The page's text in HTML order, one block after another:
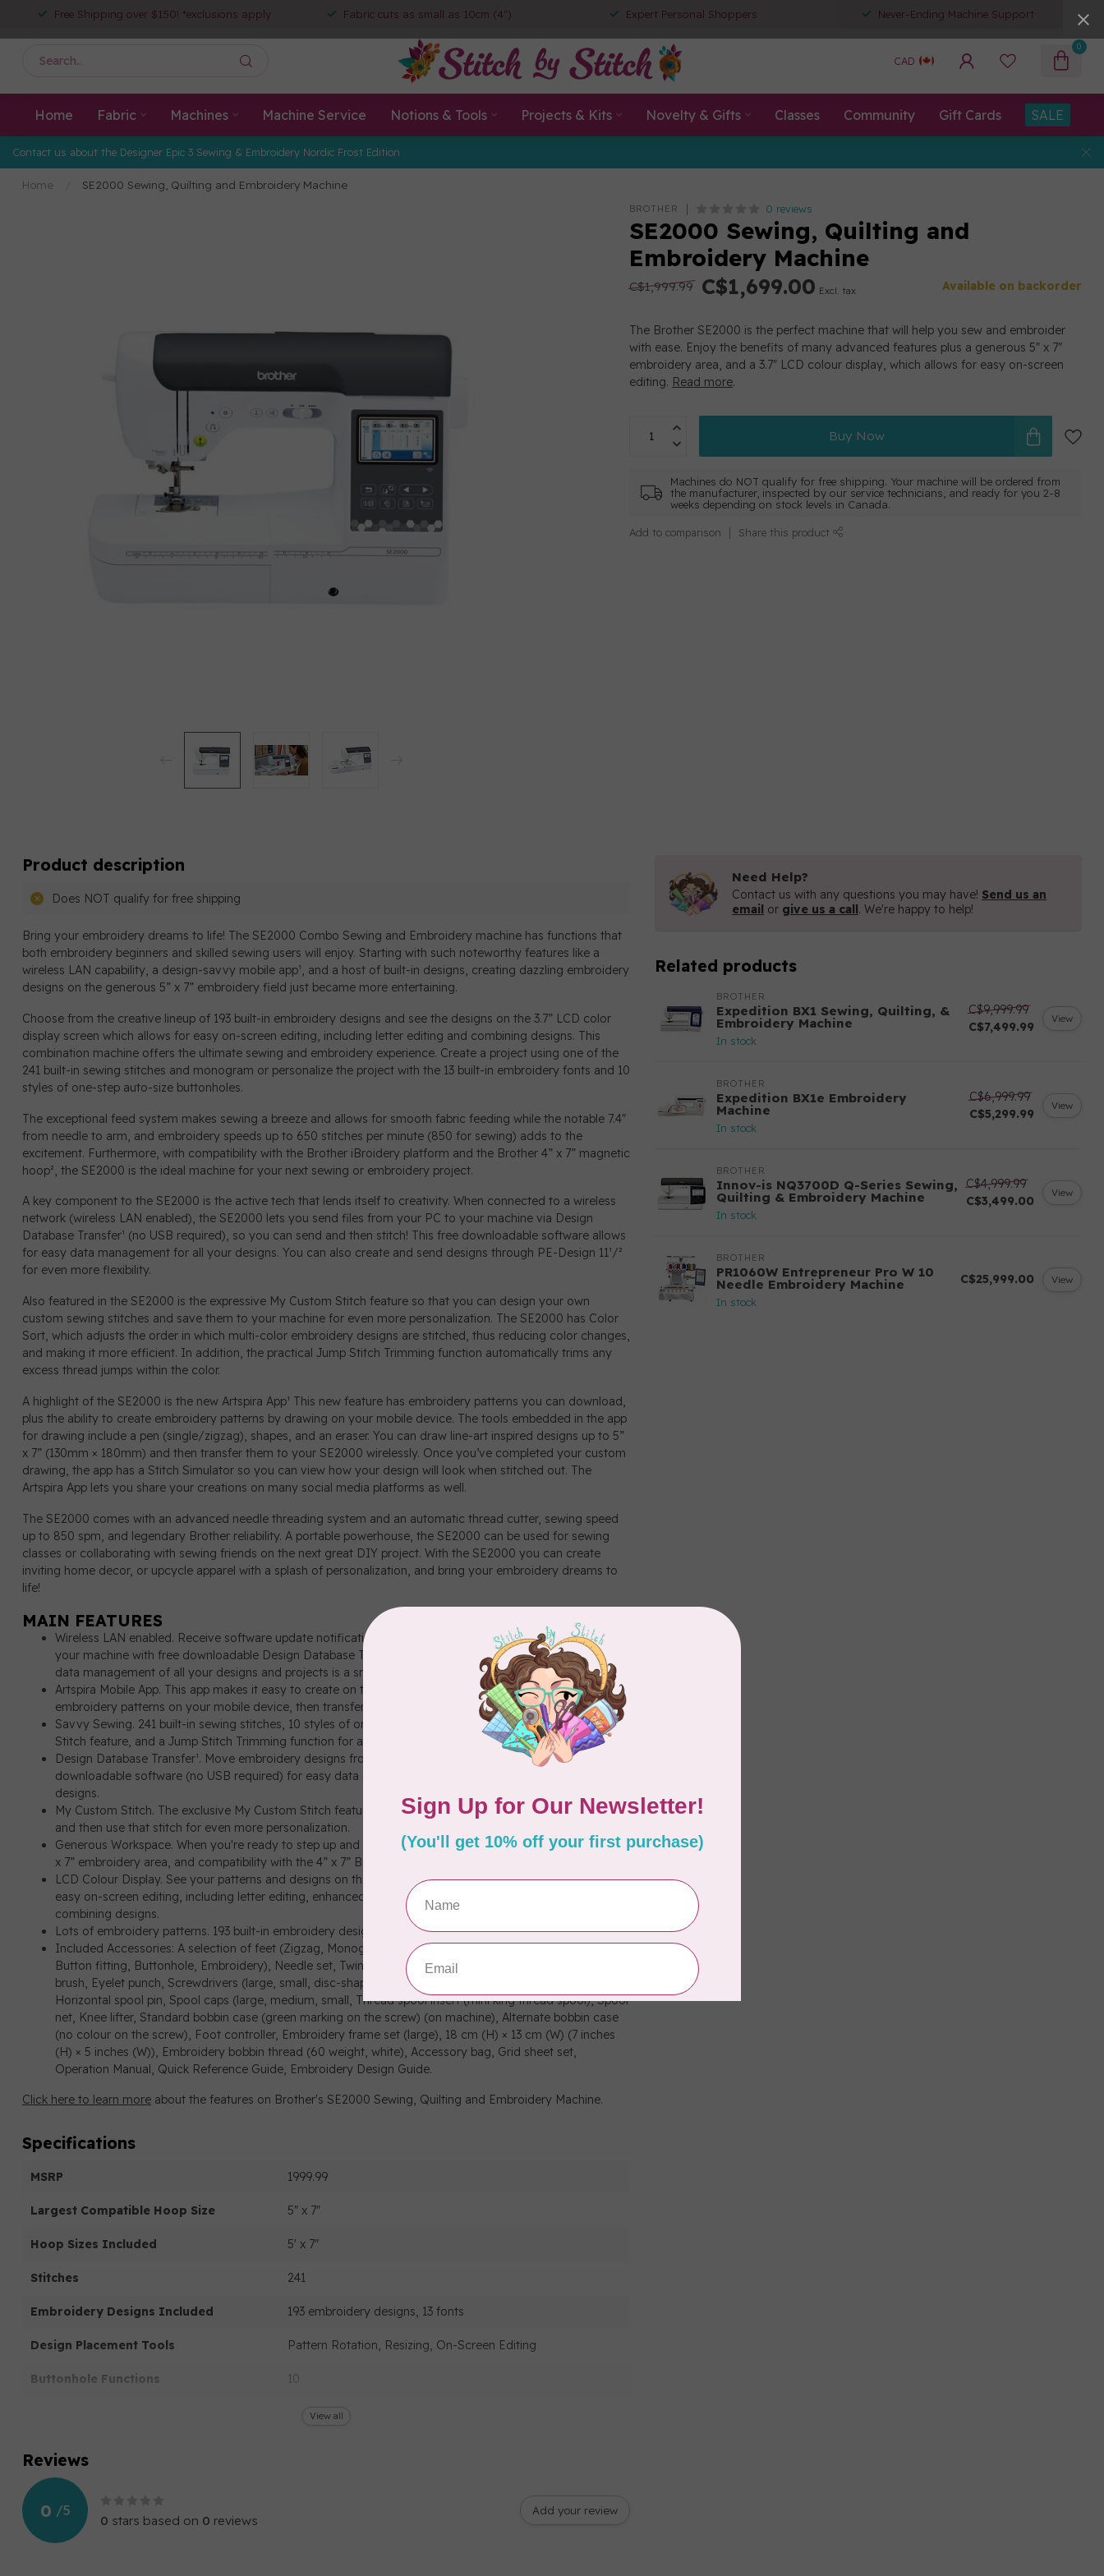
Free Shipping over $150! *exclusions apply Fabric cuts as small as 10cm (4") Expert Personal Shoppers Never-Ending Machine Support
CAD
0
Home Fabric Machines Machine Service Notions & Tools Projects & Kits Novelty & Gifts Classes Community Gift Cards SALE
Contact us about the Designer Epic 3 Sewing & Embroidery Nordic Frost Edition
Home SE2000 Sewing, Quilting and Embroidery Machine
BROTHER 0 reviews
SE2000 Sewing, Quilting and
Embroidery Machine
C$1,999.99 C$1,699.00 Excl. tax Available on backorder
The Brother SE2000 is the perfect machine that will help you sew and embroider
with ease. Enjoy the benefits of many advanced features plus a generous 5" x 7"
embroidery area, and a 3.7" LCD colour display, which allows for easy on-screen
editing. Read more.
Buy Now
Machines do NOT qualify for free shipping. Your machine will be ordered from
the manufacturer, inspected by our service technicians, and ready for you 2-8
weeks depending on stock levels in Canada.
Add to comparison Share this product
Product description
Does NOT qualify for free shipping
Bring your embroidery dreams to life! The SE2000 Combo Sewing and Embroidery machine has functions that
both embroidery beginners and skilled sewing users will enjoy. Starting with such noteworthy features like a
wireless LAN capability, a design-savvy mobile app¹, and a host of built-in designs, creating dazzling embroidery
designs on the generous 5” x 7” embroidery field just became more entertaining.
Choose from the creative lineup of 193 built-in embroidery designs and see the designs on the 3.7” LCD color
display screen which allows for easy on-screen editing, including letter editing and combining designs. This
combination machine offers the ultimate sewing and embroidery experience. Create a project using one of the
241 built-in sewing stitches and monogram or personalize the project with the 13 built-in embroidery fonts and 10
styles of one-step auto-size buttonholes.
The exceptional feed system makes sewing a breeze and allows for smooth fabric feeding while the notable 7.4"
from needle to arm, and embroidery speeds up to 650 stitches per minute (850 for sewing) adds to the
excitement. Furthermore, with compatibility with the Brother iBroidery platform and the Brother 4” x 7” magnetic
hoop², the SE2000 is the ideal machine for your next sewing or embroidery project.
A key component to the SE2000 is the active tech that lends itself to creativity. When connected to a wireless
network (wireless LAN enabled), the SE2000 lets you send files from your PC to your machine via Design
Database Transfer¹ (no USB required), so you can send and then stitch! This free downloadable software allows
for easy data management for all your designs. You can also create and send designs through PE-Design 11¹/²
for even more flexibility.
Also featured in the SE2000 is the expressive My Custom Stitch feature so that you can design your own
custom sewing stitches and save them to your machine for even more personalization. The SE2000 has Color
Sort, which adjusts the order in which multi-color embroidery designs are stitched, thus reducing color changes,
and making it more efficient. In addition, the practical Jump Stitch Trimming function automatically trims any
excess thread jumps within the color.
A highlight of the SE2000 is the new Artspira App¹ This new feature has embroidery patterns you can download,
plus the ability to create embroidery patterns by drawing on your mobile device. The tools embedded in the app
for drawing include a pen (single/zigzag), shapes, and an eraser. You can draw line-art inspired designs up to 5”
x 7” (130mm × 180mm) and then transfer them to your SE2000 wirelessly. Once you’ve completed your custom
drawing, the app has a Stitch Simulator so you can view how your design will look when stitched out. The
Artspira App lets you share your creations on many social media platforms as well.
The SE2000 comes with an advanced needle threading system and an automatic thread cutter, sewing speed
up to 850 spm, and legendary Brother reliability. A portable powerhouse, the SE2000 can be used for sewing
classes or collaborating with sewing friends on the next great DIY project. With the SE2000 you can create
inviting home decor, or upcycle apparel with a splash of personalization, and bring your embroidery dreams to
life!
MAIN FEATURES
Wireless LAN enabled. Receive software update notifications and send embroidery files from your PC to
your machine with free downloadable Design Database Transfer software. There’s no USB required and
data management of all your designs and projects is a snap.
Artspira Mobile App. This app makes it easy to create on the go. Download patterns and cut data, create
embroidery patterns on your mobile device, then transfer them wirelessly to your machine.
Savvy Sewing. 241 built-in sewing stitches, 10 styles of one-step auto-size buttonholes, the My Custom
Stitch feature, and a Jump Stitch Trimming function for all your sewing needs..
Design Database Transfer¹. Move embroidery designs from your PC to your SE2000 with this free
downloadable software (no USB required) for easy data management and easy date transfer for all your
designs.
My Custom Stitch. The exclusive My Custom Stitch feature allows you to create a stitch, save the stitch,
and then use that stitch for even more personalization.
Generous Workspace. When you're ready to step up and grow your hobby, the SE2000 has a generous 5”
x 7” embroidery area, and compatibility with the 4” x 7” Brother magnetic hoop².
LCD Colour Display. See your patterns and designs on the sharp 3.7” LCD colour display which allows for
easy on-screen editing, including letter editing, enhanced zoom, resizing, rotating, repositioning, and
combining designs.
Lots of embroidery patterns. 193 built-in embroidery designs, 13 embroidery fonts.
Included Accessories: A selection of feet (Zigzag, Monogramming, Overcasting, Zipper, Blind stitch,
Button fitting, Buttonhole, Embroidery), Needle set, Twin needle, Bobbins, Seam ripper, Scissors, Cleaning
brush, Eyelet punch, Screwdrivers (large, small, disc-shaped), Bobbin centre pin and instruction sheet,
Horizontal spool pin, Spool caps (large, medium, small, Thread spool insert (mini king thread spool), Spool
net, Knee lifter, Standard bobbin case (green marking on the screw) (on machine), Alternate bobbin case
(no colour on the screw), Foot controller, Embroidery frame set (large), 18 cm (H) × 13 cm (W) (7 inches
(H) × 5 inches (W)), Embroidery bobbin thread (60 weight, white), Accessory bag, Grid sheet set,
Operation Manual, Quick Reference Guide, Embroidery Design Guide.
Click here to learn more about the features on Brother's SE2000 Sewing, Quilting and Embroidery Machine.
Specifications
MSRP 1999.99
Largest Compatible Hoop Size 5" x 7"
Hoop Sizes Included 5' x 7"
Stitches 241
Embroidery Designs Included 193 embroidery designs, 13 fonts
Design Placement Tools Pattern Rotation, Resizing, On-Screen Editing
Buttonhole Functions 10
Start/Stop
Built In Needle Threader
Automatic Controls
View all
Reviews
0 /5
0 stars based on 0 reviews
Add your review
Need Help?
Contact us with any questions you may have! Send us an
email or give us a call. We're happy to help!
Related products
BROTHER
Expedition BX1 Sewing, Quilting, &
Embroidery Machine
In stock
C$9,999.99
C$7,499.99
View
BROTHER
Expedition BX1e Embroidery
Machine
In stock
C$6,999.99
C$5,299.99
View
BROTHER
Innov-is NQ3700D Q-Series Sewing,
Quilting & Embroidery Machine
In stock
C$4,999.99
C$3,499.00
View
BROTHER
PR1060W Entrepreneur Pro W 10
Needle Embroidery Machine
In stock
C$25,999.00 View